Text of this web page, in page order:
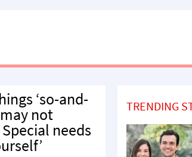
‘so-and-
not
needs
TRENDING